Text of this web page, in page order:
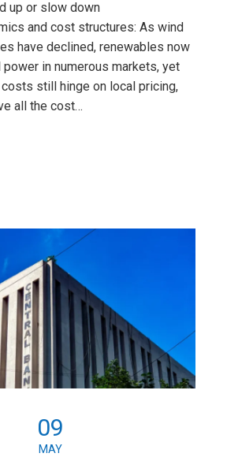
up or slow down
and cost structures: As wind
have declined, renewables now
in numerous markets, yet
still hinge on local pricing,
all the cost…
09
MAY